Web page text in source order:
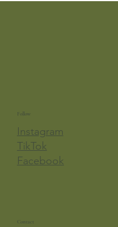
Follow
Instagram
TikTok
Facebook
Contact